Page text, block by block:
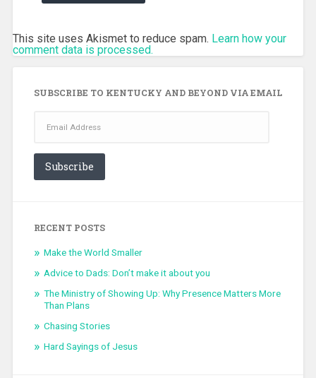
This site uses Akismet to reduce spam. Learn how your
comment data is processed.
SUBSCRIBE TO KENTUCKY AND BEYOND VIA EMAIL
Address
Subscribe
RECENT POSTS
Make the World Smaller
Advice to Dads: Don’t make it about you
The Ministry of Showing Up: Why Presence Matters More
Than Plans
Chasing Stories
Hard Sayings of Jesus